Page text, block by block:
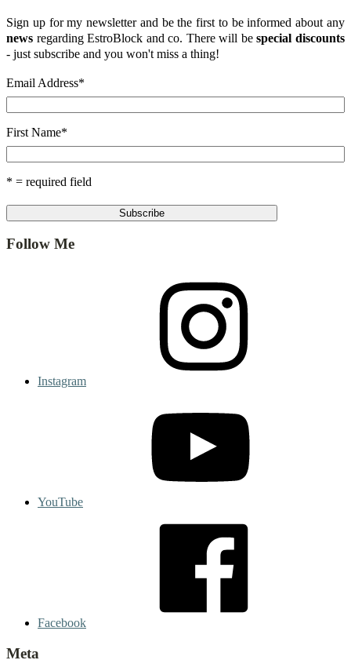
Sign up for my newsletter and be the first to be informed about any
news regarding EstroBlock and co. There will bespecial discounts
- just subscribe and you won't miss a thing!
Email Address*
First Name*
* = required field
Follow Me
Instagram
YouTube
Facebook
Meta